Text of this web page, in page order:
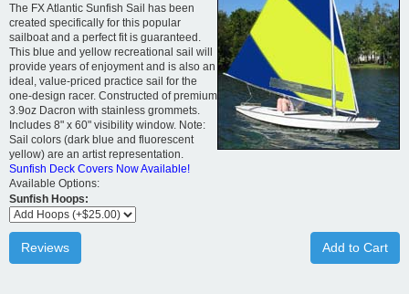
The FX Atlantic Sunfish Sail has been
created specifically for this popular
sailboat and a perfect fit is guaranteed.
This blue and yellow recreational sail will
provide years of enjoyment and is also an
ideal, value-priced practice sail for the
one-design racer. Constructed of premium
3.9oz Dacron with stainless grommets.
Includes 8" x 60" visibility window. Note:
Sail colors (dark blue and fluorescent
yellow) are an artist representation.
Sunfish Deck Covers Now Available!
Available Options:
Sunfish Hoops:
Add to Cart
Reviews